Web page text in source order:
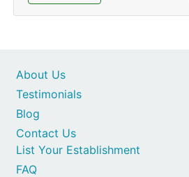
Contact Us
List Your Establishment
FAQ
About Us
Testimonials
Blog